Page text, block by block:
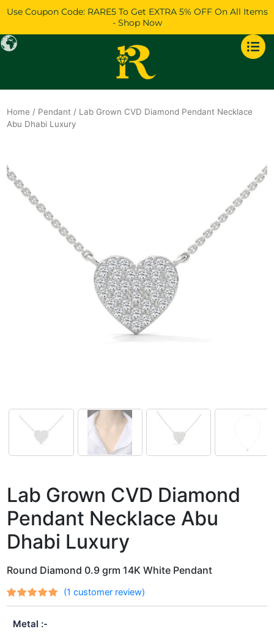
Use Coupon Code: RARE5 To Get EXTRA 5% OFF On All Items
- Shop Now
Home / Pendant / Lab Grown CVD Diamond Pendant Necklace
Abu Dhabi Luxury
Lab Grown CVD Diamond
Pendant Necklace Abu
Dhabi Luxury
Round Diamond 0.9 grm 14K White Pendant
Ratedout
of 5
based on
1
(1 customer review)
Metal
$1,074.